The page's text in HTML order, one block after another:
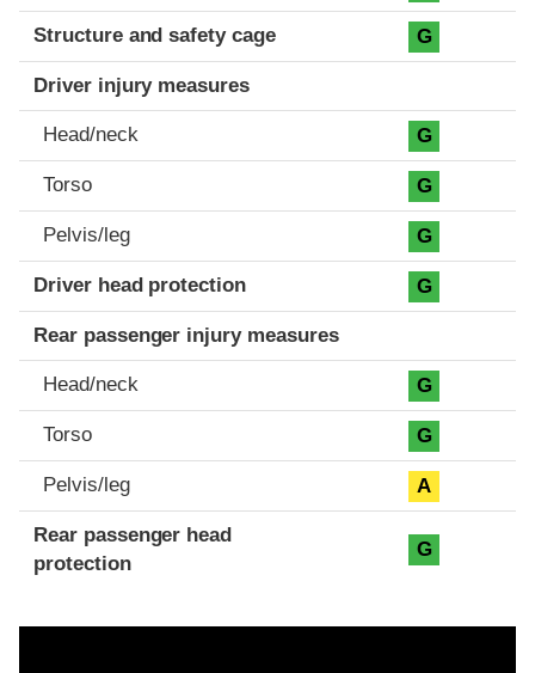
Structure and safety cage G
Driver injury measures
Head/neck G
Torso G
Pelvis/leg G
Driver head protection G
Rear passenger injury measures
Head/neck G
Torso G
Pelvis/leg A
Rear passenger head
protection
G